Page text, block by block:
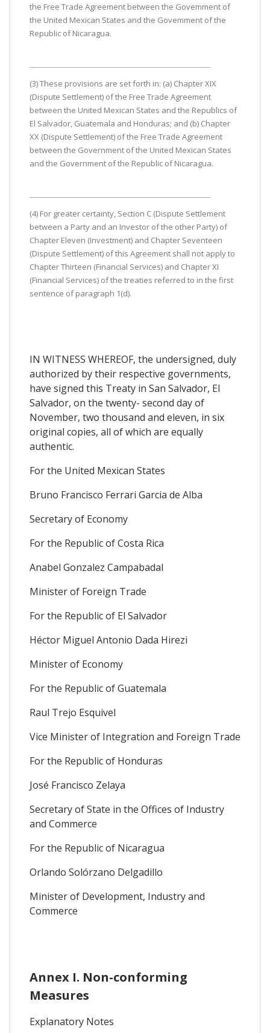
the Free Trade Agreement between the Govemment of
the United Mexican States and the Govemment of the
Republic of Nicaragua.
(3) These provisions are set forth in: (a) Chapter XIX
(Dispute Settlement) of the Free Trade Agreement
between the United Mexican States and the Republics of
El Salvador, Guatemala and Honduras; and (b) Chapter
XX (Dispute Settlement) of the Free Trade Agreement
between the Government of the United Mexican States
and the Government of the Republic of Nicaragua.
(4) For greater certainty, Section C (Dispute Settlement
between a Party and an Investor of the other Party) of
Chapter Eleven (Investment) and Chapter Seventeen
(Dispute Settlement) of this Agreement shall not apply to
Chapter Thirteen (Financial Services) and Chapter XI
(Financial Services) of the treaties referred to in the first
sentence of paragraph 1(d).
IN WITNESS WHEREOF, the undersigned, duly
authorized by their respective governments,
have signed this Treaty in San Salvador, El
Salvador, on the twenty- second day of
November, two thousand and eleven, in six
original copies, all of which are equally
authentic.
For the United Mexican States
Bruno Francisco Ferrari Garcia de Alba
Secretary of Economy
For the Republic of Costa Rica
Anabel Gonzalez Campabadal
Minister of Foreign Trade
For the Republic of El Salvador
Héctor Miguel Antonio Dada Hirezi
Minister of Economy
For the Republic of Guatemala
Raul Trejo Esquivel
Vice Minister of Integration and Foreign Trade
For the Republic of Honduras
José Francisco Zelaya
Secretary of State in the Offices of Industry
and Commerce
For the Republic of Nicaragua
Orlando Solórzano Delgadillo
Minister of Development, Industry and
Commerce
Annex I. Non-conforming
Measures
Explanatory Notes